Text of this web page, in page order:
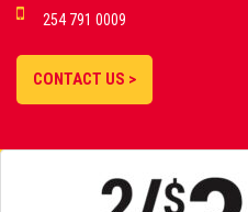
254 791 0009
CONTACT US >